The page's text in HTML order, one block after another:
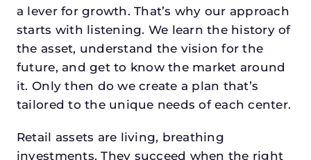
a lever for growth. That’s why our approach
starts with listening. We learn the history of
the asset, understand the vision for the
future, and get to know the market around
it. Only then do we create a plan that’s
tailored to the unique needs of each center.
Retail assets are living, breathing
investments. They succeed when the right